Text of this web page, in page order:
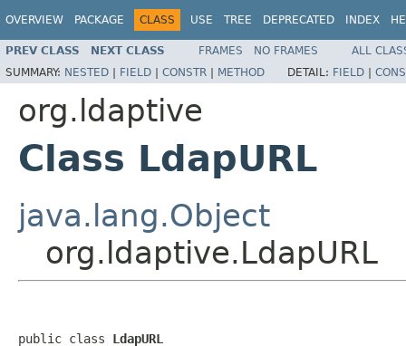
OVERVIEW PACKAGE CLASS USE TREE DEPRECATED INDEX
PREV CLASS NEXT CLASS FRAMES NO FRAMES
ALL
SUMMARY: NESTED | FIELD | CONSTR | METHOD DETAIL: FIELD |
org.ldaptive
Class LdapURL
java.lang.Object
org.ldaptive.LdapURL
public class LdapURL